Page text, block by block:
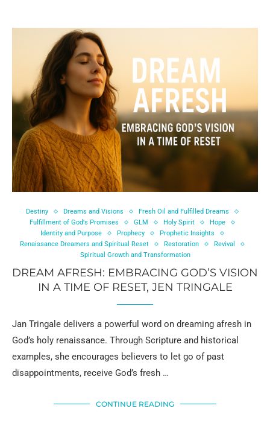
Destiny Dreams and Visions
Fresh Oil and Fulfilled Dreams
Fulfillment of God's Promises
GLM Holy Spirit
Hope
Identity and Purpose
Prophecy
Prophetic Insights
Renaissance Dreamers and Spiritual Reset
Restoration
Revival
Spiritual Growth and Transformation
DREAM AFRESH: EMBRACING GOD’S VISION
IN A TIME OF RESET, JEN TRINGALE
Jan Tringale delivers a powerful word on dreaming afresh in
God’s holy renaissance. Through Scripture and historical
examples, she encourages believers to let go of past
disappointments, receive God’s fresh …
CONTINUE READING